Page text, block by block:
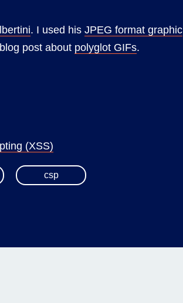
. I used his JPEG format graphic
post about polyglot GIFs.
(XSS)
csp